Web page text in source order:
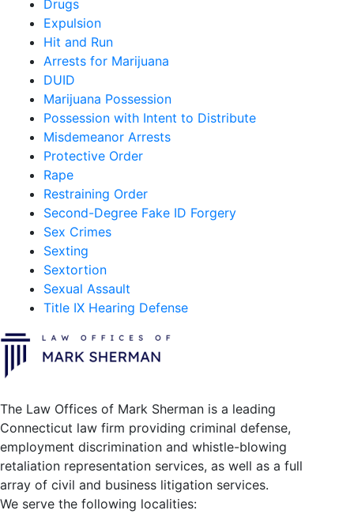
Drugs
Expulsion
Hit and Run
Arrests for Marijuana
DUID
Marijuana Possession
Possession with Intent to Distribute
Misdemeanor Arrests
Protective Order
Rape
Restraining Order
Second-Degree Fake ID Forgery
Sex Crimes
Sexting
Sextortion
Sexual Assault
Title IX Hearing Defense
The Law Offices of Mark Sherman is a leading
Connecticut law firm providing criminal defense,
employment discrimination and whistle-blowing
retaliation representation services, as well as a full
array of civil and business litigation services.
We serve the following localities: